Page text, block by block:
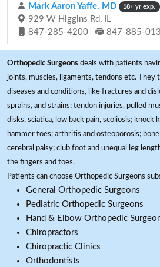
Mark Aaron Yaffe, MD 18+ yr exp.
929 W Higgins Rd, IL
847-285-4200
847-885-
Orthopedic Surgeons deals with patients
joints, muscles, ligaments, tendons etc. They
diseases and conditions, like fractures and
sprains, and strains; tendon injuries, pulled
disks, sciatica, low back pain, scoliosis; knock
hammer toes; arthritis and osteoporosis;
cerebral palsy; club foot and unequal leg
the fingers and toes.
Patients can choose Orthopedic Surgeons
General Orthopedic Surgeons
Pediatric Orthopedic Surgeons
Hand & Elbow Orthopedic
Chiropractors
Chiropractic Clinics
Orthodontists